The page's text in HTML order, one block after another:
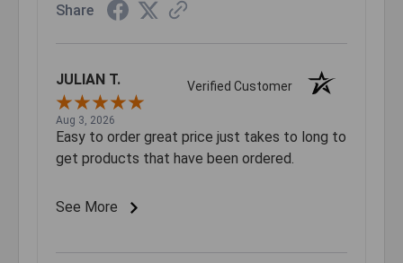
Share
JULIAN T. Verified Customer
Aug 3, 2026
Easy to order great price just takes to long to
get products that have been ordered.
See More